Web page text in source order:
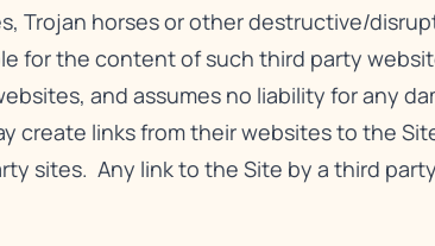
Trojan horses or other destructive/
for the content of such third party
and assumes no liability for any
create links from their websites to the
sites. Any link to the Site by a third